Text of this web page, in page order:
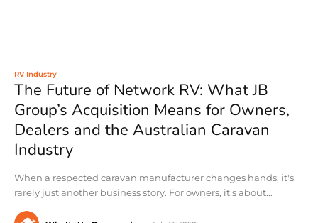
RV Industry
The Future of Network RV: What JB
Group’s Acquisition Means for Owners,
Dealers and the Australian Caravan
Industry
When a respected caravan manufacturer changes hands, it's
rarely just another business story. For owners, it's about...